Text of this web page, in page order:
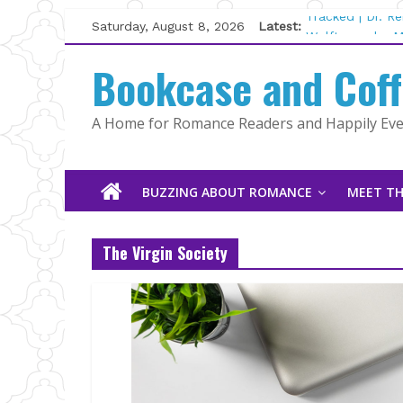
Skip
to
content
Saturday, August 8, 2026 Latest:
Tracked | Dr.
Wolftamer by
Kelly Fox
Lost and Found
The Pilot by
Bookcase and
A Home for Romance Readers and Happily
BUZZING ABOUT ROMANCE MEET
The Virgin Society